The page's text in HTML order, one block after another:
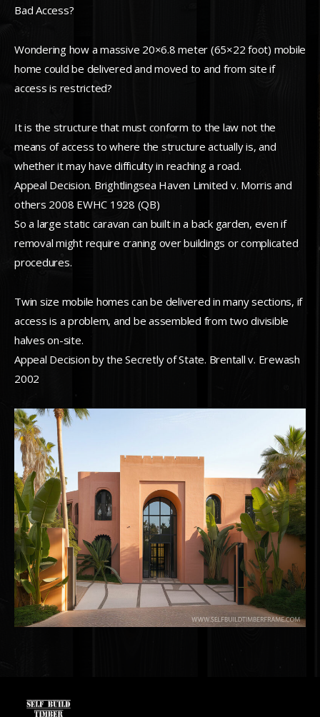
Bad Access?
Wondering how a massive 20×6.8 meter (65×22 foot) mobile
home could be delivered and moved to and from site if
access is restricted?
It is the structure that must conform to the law not the
means of access to where the structure actually is, and
whether it may have difficulty in reaching a road.
Appeal Decision. Brightlingsea Haven Limited v. Morris and
others 2008 EWHC 1928 (QB)
So a large static caravan can built in a back garden, even if
removal might require craning over buildings or complicated
procedures.
Twin size mobile homes can be delivered in many sections, if
access is a problem, and be assembled from two divisible
halves on-site.
Appeal Decision by the Secretly of State. Brentall v. Erewash
2002